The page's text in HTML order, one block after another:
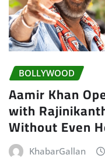
BOLLYWOOD
Aamir Khan
with
Without Even
KhabarGallan